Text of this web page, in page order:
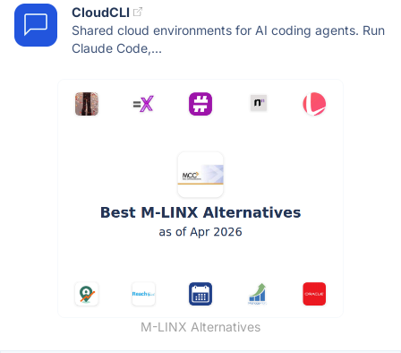
CloudCLI
Shared cloud environments for AI coding agents. Run
Claude Code,...
M-LINX Alternatives